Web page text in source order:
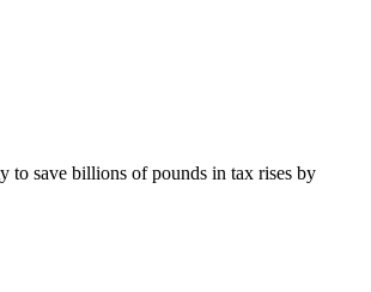
to save billions of pounds in tax rises by